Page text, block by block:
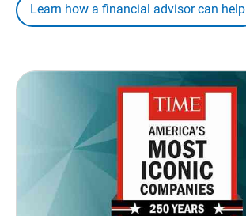
Learn how a financial advisor can help